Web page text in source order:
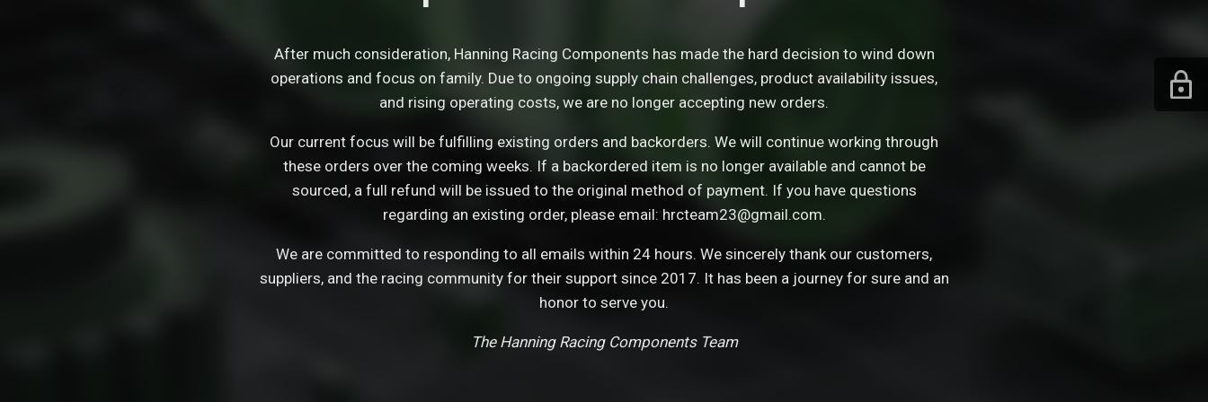
After much consideration, Hanning Racing Components has made the hard decision to wind down
operations and focus on family. Due to ongoing supply chain challenges, product availability issues,
and rising operating costs, we are no longer accepting new orders.
Our current focus will be fulfilling existing orders and backorders. We will continue working through
these orders over the coming weeks. If a backordered item is no longer available and cannot be
sourced, a full refund will be issued to the original method of payment. If you have questions
regarding an existing order, please email: hrcteam23@gmail.com.
We are committed to responding to all emails within 24 hours. We sincerely thank our customers,
suppliers, and the racing community for their support since 2017. It has been a journey for sure and an
honor to serve you.
The Hanning Racing Components Team